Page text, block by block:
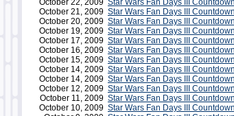
October 22, 2009 Star Wars Fan Days III
October 21, 2009 Star Wars Fan Days III
October 20, 2009 Star Wars Fan Days III
October 19, 2009 Star Wars Fan Days III
October 17, 2009 Star Wars Fan Days III
October 16, 2009 Star Wars Fan Days III
October 15, 2009 Star Wars Fan Days III
October 14, 2009 Star Wars Fan Days III
October 14, 2009 Star Wars Fan Days III
October 12, 2009 Star Wars Fan Days III
October 11, 2009 Star Wars Fan Days III
October 10, 2009 Star Wars Fan Days III